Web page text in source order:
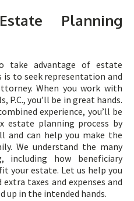
Planning
take advantage of estate
to seek representation and
When you work with
P.C., you’ll be in great hands.
experience, you’ll be
estate planning process by
and can help you make the
We understand the many
including how beneficiary
your estate. Let us help you
taxes and expenses and
up in the intended hands.